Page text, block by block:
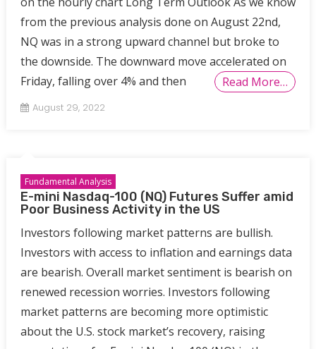
from the previous analysis done on August 22nd,
NQ was in a strong upward channel but broke to
the downside. The downward move accelerated on
Friday, falling over 4% and then
Read More…
August 29, 2022
Fundamental Analysis
E-mini Nasdaq-100 (NQ) Futures Suffer amid
Poor Business Activity in the US
Investors following market patterns are bullish.
Investors with access to inflation and earnings data
are bearish. Overall market sentiment is bearish on
renewed recession worries. Investors following
market patterns are becoming more optimistic
about the U.S. stock market’s recovery, raising